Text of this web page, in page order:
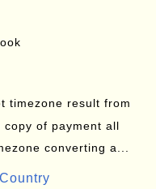
timezone result from
of payment all
converting a...